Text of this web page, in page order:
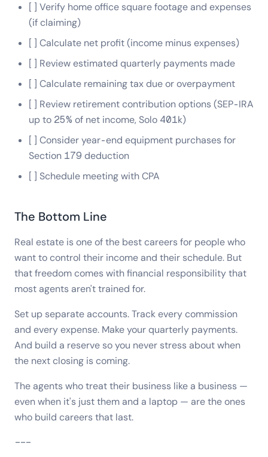
[ ] Verify home office square footage and expenses
(if claiming)
[ ] Calculate net profit (income minus expenses)
[ ] Review estimated quarterly payments made
[ ] Calculate remaining tax due or overpayment
[ ] Review retirement contribution options (SEP-IRA
up to 25% of net income, Solo 401k)
[ ] Consider year-end equipment purchases for
Section 179 deduction
[ ] Schedule meeting with CPA
The Bottom Line
Real estate is one of the best careers for people who
want to control their income and their schedule. But
that freedom comes with financial responsibility that
most agents aren't trained for.
Set up separate accounts. Track every commission
and every expense. Make your quarterly payments.
And build a reserve so you never stress about when
the next closing is coming.
The agents who treat their business like a business —
even when it's just them and a laptop — are the ones
who build careers that last.
---